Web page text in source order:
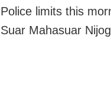
Police limits this
Suar Mahasuar